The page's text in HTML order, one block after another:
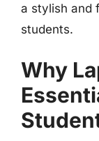
a stylish and
students.
Why